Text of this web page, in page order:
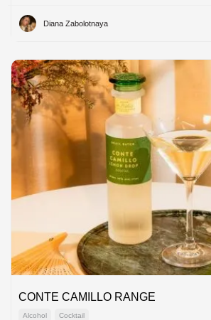
Diana Zabolotnaya
CONTE CAMILLO RANGE
Alcohol Cocktail